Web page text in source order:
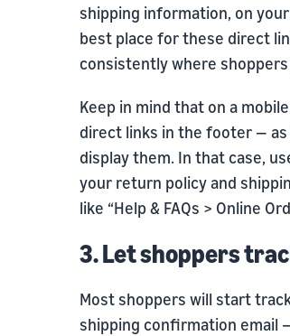
shipping information, on
best place for these direct
consistently where
Keep in mind that on a
direct links in the footer —
display them. In that case,
your return policy and
like “Help & FAQs > Online
3. Let shoppers
Most shoppers will start
shipping confirmation email